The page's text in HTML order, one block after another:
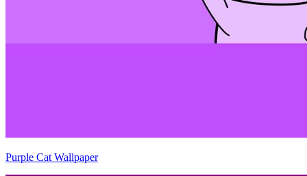
Purple Cat Wallpaper